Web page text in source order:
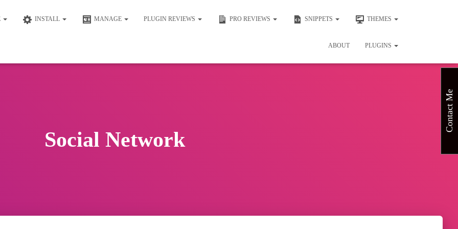
INSTALL MANAGE PLUGIN REVIEWS PRO REVIEWS SNIPPETS THEMES
ABOUT PLUGINS
Social Network
Contact Me